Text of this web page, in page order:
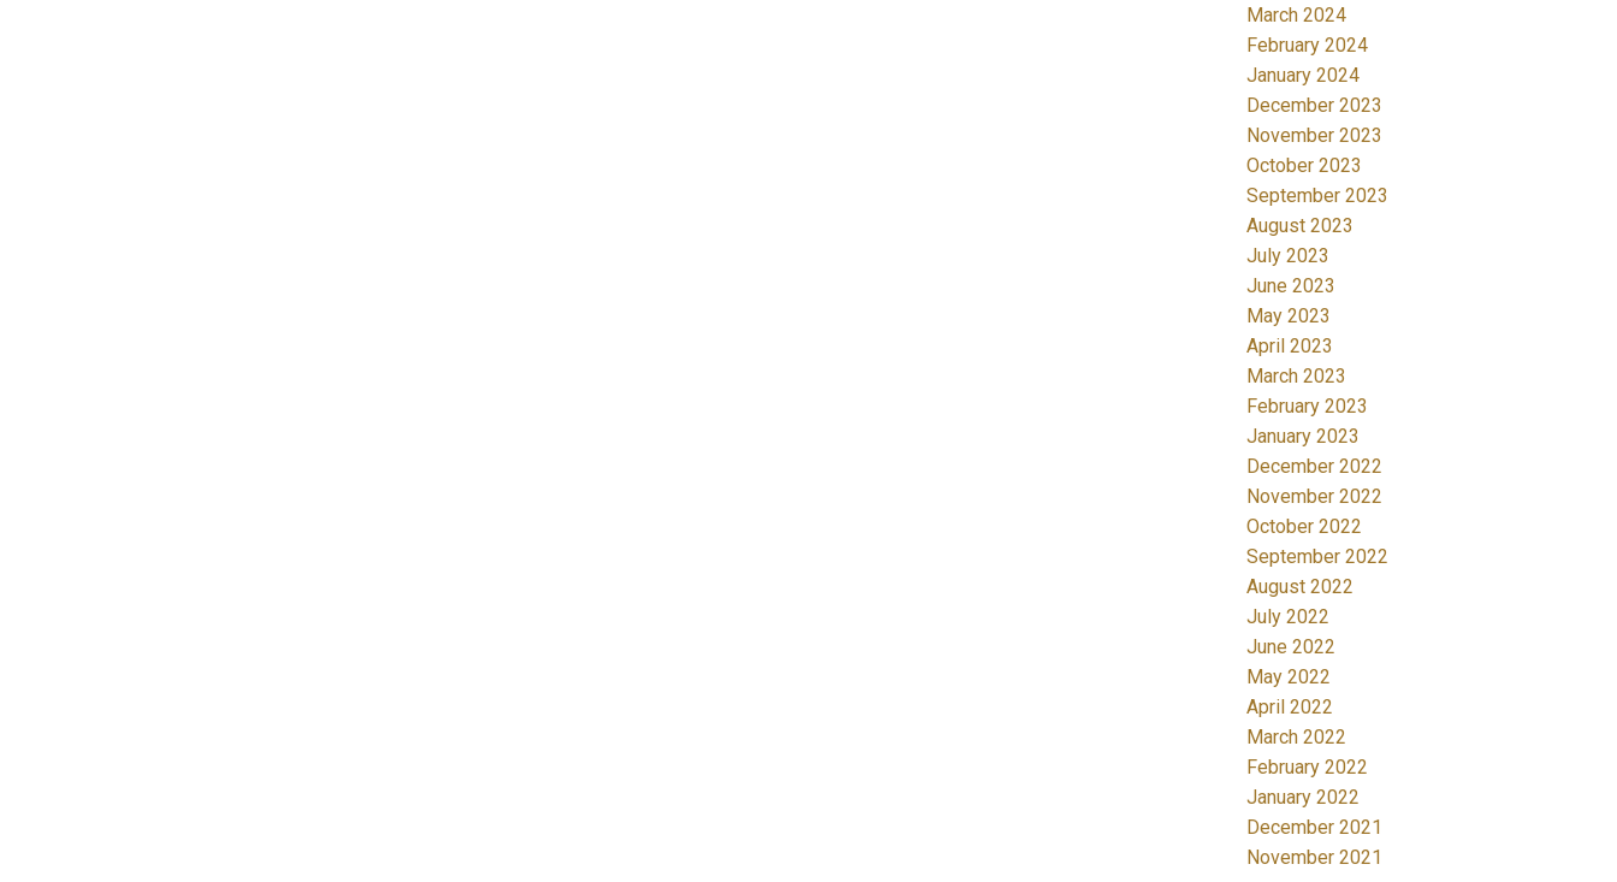
March 2024
February 2024
January 2024
December 2023
November 2023
October 2023
September 2023
August 2023
July 2023
June 2023
May 2023
April 2023
March 2023
February 2023
January 2023
December 2022
November 2022
October 2022
September 2022
August 2022
July 2022
June 2022
May 2022
April 2022
March 2022
February 2022
January 2022
December 2021
November 2021